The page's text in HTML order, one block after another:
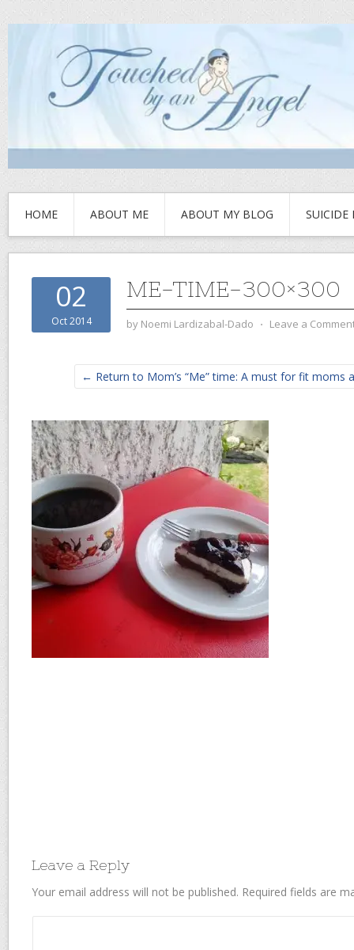
HOME ABOUT ME ABOUT MY BLOG SUICIDE
02
Oct 2014
ME-TIME-300×300
by Noemi Lardizabal-Dado ⋅ Leave a
← Return to Mom’s “Me” time: A must for fit moms
Leave a Reply
Your email address will not be published. Required fields are